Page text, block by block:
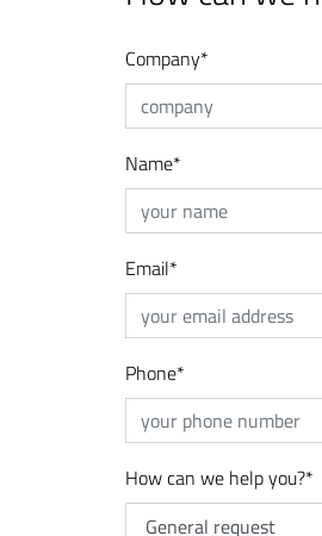
Company*
Name*
Email*
Phone*
How can we help you?*